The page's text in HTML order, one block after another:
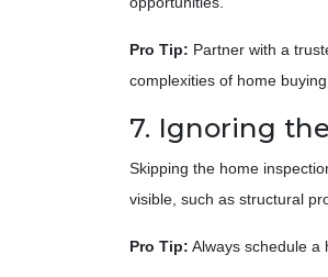
Pro Tip: Partner with a
complexities of home
7. Ignoring
Skipping the home
visible, such as structural
Pro Tip: Always schedule a